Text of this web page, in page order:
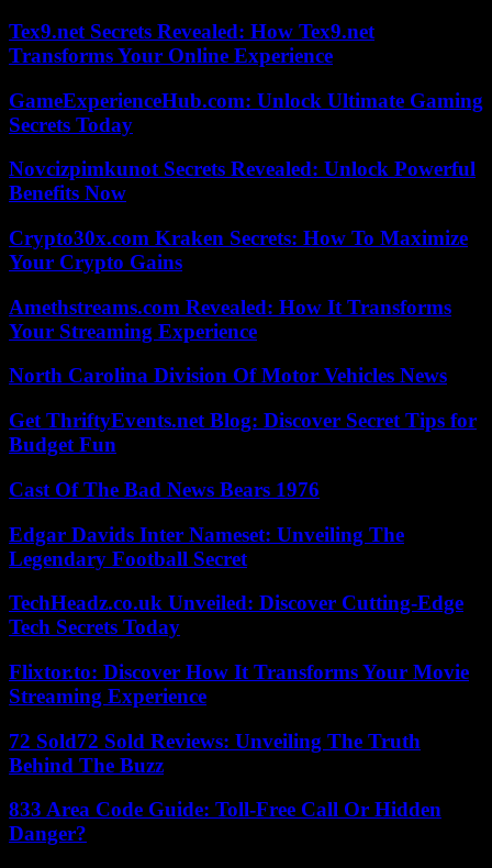
Tex9.net Secrets Revealed: How Tex9.net
Transforms Your Online Experience
GameExperienceHub.com: Unlock Ultimate Gaming
Secrets Today
Novcizpimkunot Secrets Revealed: Unlock Powerful
Benefits Now
Crypto30x.com Kraken Secrets: How To Maximize
Your Crypto Gains
Amethstreams.com Revealed: How It Transforms
Your Streaming Experience
North Carolina Division Of Motor Vehicles News
Get ThriftyEvents.net Blog: Discover Secret Tips for
Budget Fun
Cast Of The Bad News Bears 1976
Edgar Davids Inter Nameset: Unveiling The
Legendary Football Secret
TechHeadz.co.uk Unveiled: Discover Cutting-Edge
Tech Secrets Today
Flixtor.to: Discover How It Transforms Your Movie
Streaming Experience
72 Sold72 Sold Reviews: Unveiling The Truth
Behind The Buzz
833 Area Code Guide: Toll-Free Call Or Hidden
Danger?